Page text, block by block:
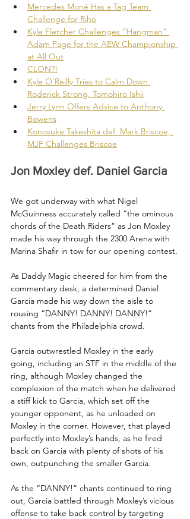
Mercedes Moné Has a Tag Team
Challenge for Riho
Kyle Fletcher Challenges “Hangman”
Adam Page for the AEW Championship
at All Out
CLON?!
Kyle O’Reilly Tries to Calm Down
Roderick Strong, Tomohiro Ishii
Jerry Lynn Offers Advice to Anthony
Bowens
Konosuke Takeshita def. Mark Briscoe,
MJF Challenges Briscoe
Jon Moxley def. Daniel Garcia
We got underway with what Nigel
McGuinness accurately called “the ominous
chords of the Death Riders” as Jon Moxley
made his way through the 2300 Arena with
Marina Shafir in tow for our opening contest.
As Daddy Magic cheered for him from the
commentary desk, a determined Daniel
Garcia made his way down the aisle to
rousing “DANNY! DANNY! DANNY!”
chants from the Philadelphia crowd.
Garcia outwrestled Moxley in the early
going, including an STF in the middle of the
ring, although Moxley changed the
complexion of the match when he delivered
a stiff kick to Garcia, which set off the
younger opponent, as he unloaded on
Moxley in the corner. However, that played
perfectly into Moxley’s hands, as he fired
back on Garcia with plenty of shots of his
own, outpunching the smaller Garcia.
As the “DANNY!” chants continued to ring
out, Garcia battled through Moxley’s vicious
offense to take back control by targeting